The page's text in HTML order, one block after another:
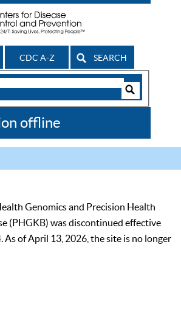
CDC A-Z SEARCH
offline
Genomics and Precision Health
(PHGKB) was discontinued effective
As of April 13, 2026, the site is no longer